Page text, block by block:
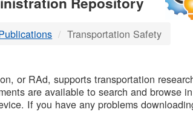
Transportation Safety
or RAd, supports transportation
are available to search and browse
If you have any problems